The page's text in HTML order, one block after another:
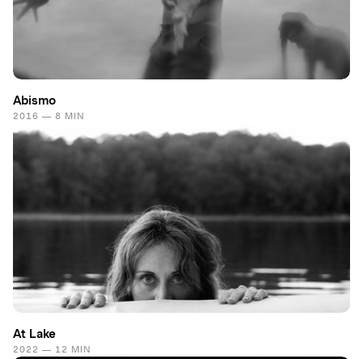
Abismo
2016 — 8 MIN
At Lake
2022 — 12 MIN